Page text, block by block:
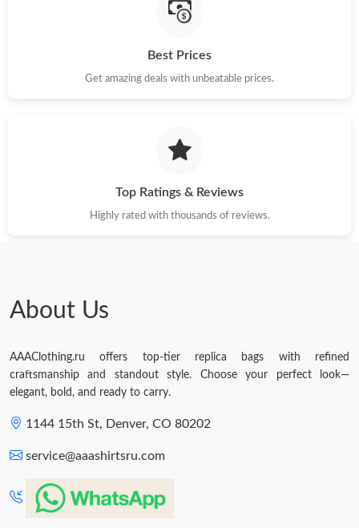
Best Prices
Get amazing deals with unbeatable prices.
Top Ratings & Reviews
Highly rated with thousands of reviews.
About Us
AAAClothing.ru offers top-tier replica bags with refined
craftsmanship and standout style. Choose your perfect look—
elegant, bold, and ready to carry.
1144 15th St, Denver, CO 80202
service@aaashirtsru.com